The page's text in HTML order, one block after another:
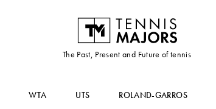
The Past, Present and Future of tennis
WTA UTS ROLAND-GARROS